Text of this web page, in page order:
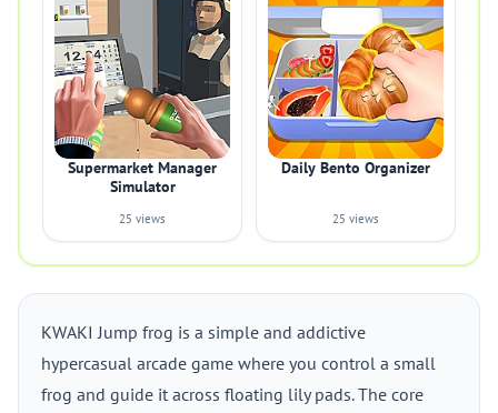
Supermarket Manager
Simulator
25 views
Daily Bento Organizer
25 views
KWAKI Jump frog is a simple and addictive
hypercasual arcade game where you control a small
frog and guide it across floating lily pads. The core